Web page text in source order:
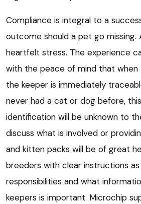
Compliance is integral to a
outcome should a pet go missing.
heartfelt stress. The experience
with the peace of mind that when
the keeper is immediately
never had a cat or dog before,
identification will be unknown to
discuss what is involved or
and kitten packs will be of great
breeders with clear instructions
responsibilities and what
keepers is important. Microchip